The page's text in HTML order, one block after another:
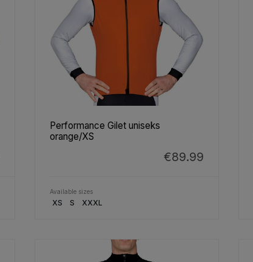
Performance Gilet uniseks
orange/XS
€89.99
Available sizes
XS S XXXL